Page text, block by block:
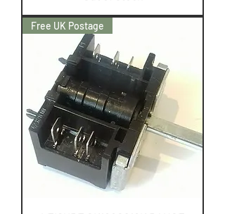
Free UK Postage